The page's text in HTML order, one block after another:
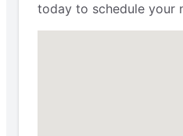
today to schedule your